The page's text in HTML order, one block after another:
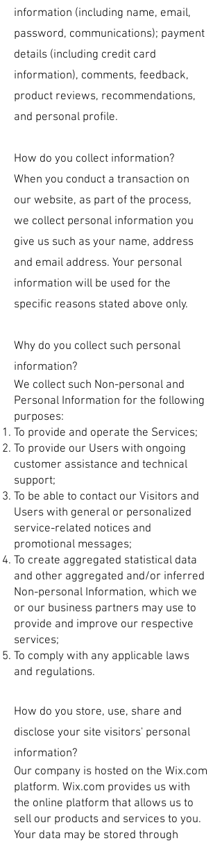
information (including name, email,
password, communications); payment
details (including credit card
information), comments, feedback,
product reviews, recommendations,
and personal profile.
How do you collect information?
When you conduct a transaction on
our website, as part of the process,
we collect personal information you
give us such as your name, address
and email address. Your personal
information will be used for the
specific reasons stated above only.
Why do you collect such personal
information?
We collect such Non-personal and
Personal Information for the following
purposes:
To provide and operate the Services;
To provide our Users with ongoing
customer assistance and technical
support;
To be able to contact our Visitors and
Users with general or personalized
service-related notices and
promotional messages;
To create aggregated statistical data
and other aggregated and/or inferred
Non-personal Information, which we
or our business partners may use to
provide and improve our respective
services;
To comply with any applicable laws
and regulations.
How do you store, use, share and
disclose your site visitors' personal
information?
Our company is hosted on the Wix.com
platform. Wix.com provides us with
the online platform that allows us to
sell our products and services to you.
Your data may be stored through